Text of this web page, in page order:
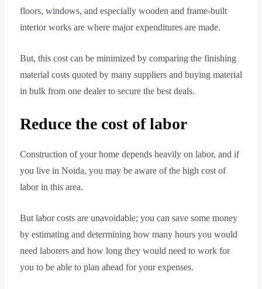
floors, windows, and especially wooden and frame-built
interior works are where major expenditures are made.
But, this cost can be minimized by comparing the finishing
material costs quoted by many suppliers and buying material
in bulk from one dealer to secure the best deals.
Reduce the cost of labor
Construction of your home depends heavily on labor, and if
you live in Noida, you may be aware of the high cost of
labor in this area.
But labor costs are unavoidable; you can save some money
by estimating and determining how many hours you would
need laborers and how long they would need to work for
you to be able to plan ahead for your expenses.